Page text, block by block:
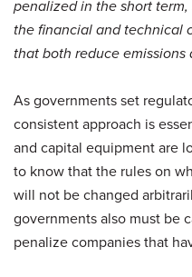
penalized in the short
the financial and technical
that both reduce
As governments set
consistent approach is
and capital equipment are
to know that the rules on
will not be changed
governments also must be
penalize companies that